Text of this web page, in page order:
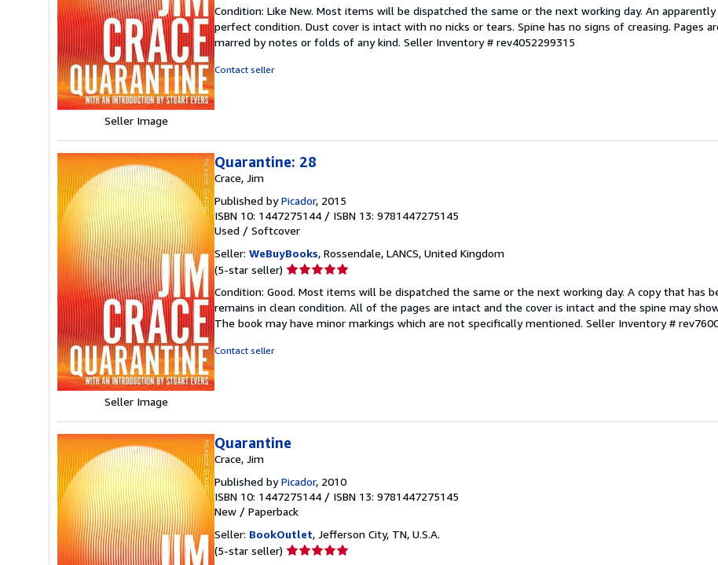
Seller Image
5
out
of
Condition: Like New. Most items will be dispatched the same or the next working day. An apparently
perfect condition. Dust cover is intact with no nicks or tears. Spine has no signs of creasing. Pages
marred by notes or folds of any kind. Seller Inventory # rev4052299315
Contact seller
Seller Image
Quarantine: 28
Crace, Jim
Published byPicador, 2015
ISBN 10: 1447275144 / ISBN 13: 9781447275145
Used / Softcover
Seller: WeBuyBooks, Rossendale, LANCS, United Kingdom
(5-star seller) Seller
5
out
of
Condition: Good. Most items will be dispatched the same or the next working day. A copy that has
remains in clean condition. All of the pages are intact and the cover is intact and the spine may
The book may have minor markings which are not specifically mentioned. Seller Inventory #
Contact seller
Quarantine
Crace, Jim
Published byPicador, 2010
ISBN 10: 1447275144 / ISBN 13: 9781447275145
New / Paperback
Seller: BookOutlet, Jefferson City, TN, U.S.A.
(5-star seller) Seller